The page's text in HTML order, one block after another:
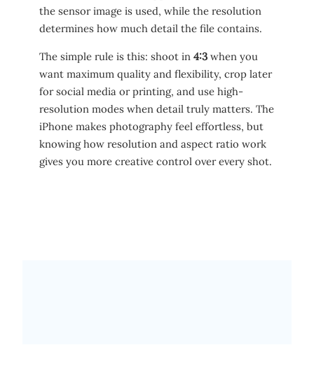
the sensor image is used, while the resolution
determines how much detail the file contains.
The simple rule is this: shoot in 4:3 when you
want maximum quality and flexibility, crop later
for social media or printing, and use high-
resolution modes when detail truly matters. The
iPhone makes photography feel effortless, but
knowing how resolution and aspect ratio work
gives you more creative control over every shot.